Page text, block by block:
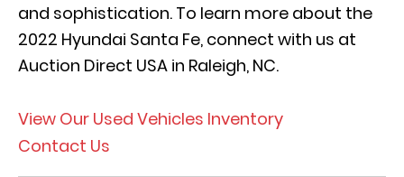
and sophistication. To learn more about the
2022 Hyundai Santa Fe, connect with us at
Auction Direct USA in Raleigh, NC.
View Our Used Vehicles Inventory
Contact Us